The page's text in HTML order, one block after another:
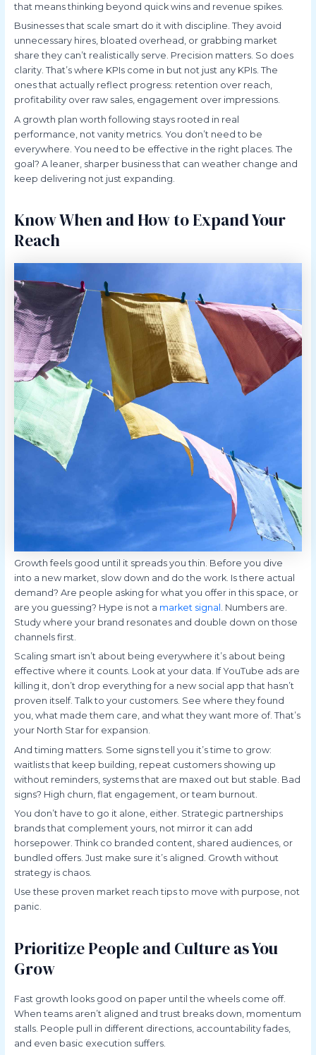
that means thinking beyond quick wins and revenue spikes.
Businesses that scale smart do it with discipline. They avoid
unnecessary hires, bloated overhead, or grabbing market
share they can’t realistically serve. Precision matters. So does
clarity. That’s where KPIs come in but not just any KPIs. The
ones that actually reflect progress: retention over reach,
profitability over raw sales, engagement over impressions.
A growth plan worth following stays rooted in real
performance, not vanity metrics. You don’t need to be
everywhere. You need to be effective in the right places. The
goal? A leaner, sharper business that can weather change and
keep delivering not just expanding.
Know When and How to Expand Your
Reach
Growth feels good until it spreads you thin. Before you dive
into a new market, slow down and do the work. Is there actual
demand? Are people asking for what you offer in this space, or
are you guessing? Hype is not a market signal
. Numbers are.
Study where your brand resonates and double down on those
channels first.
Scaling smart isn’t about being everywhere it’s about being
effective where it counts. Look at your data. If YouTube ads are
killing it, don’t drop everything for a new social app that hasn’t
proven itself. Talk to your customers. See where they found
you, what made them care, and what they want more of. That’s
your North Star for expansion.
And timing matters. Some signs tell you it’s time to grow:
waitlists that keep building, repeat customers showing up
without reminders, systems that are maxed out but stable. Bad
signs? High churn, flat engagement, or team burnout.
You don’t have to go it alone, either. Strategic partnerships
brands that complement yours, not mirror it can add
horsepower. Think co branded content, shared audiences, or
bundled offers. Just make sure it’s aligned. Growth without
strategy is chaos.
Use these proven market reach tips to move with purpose, not
panic.
Prioritize People and Culture as You
Grow
Fast growth looks good on paper until the wheels come off.
When teams aren’t aligned and trust breaks down, momentum
stalls. People pull in different directions, accountability fades,
and even basic execution suffers.